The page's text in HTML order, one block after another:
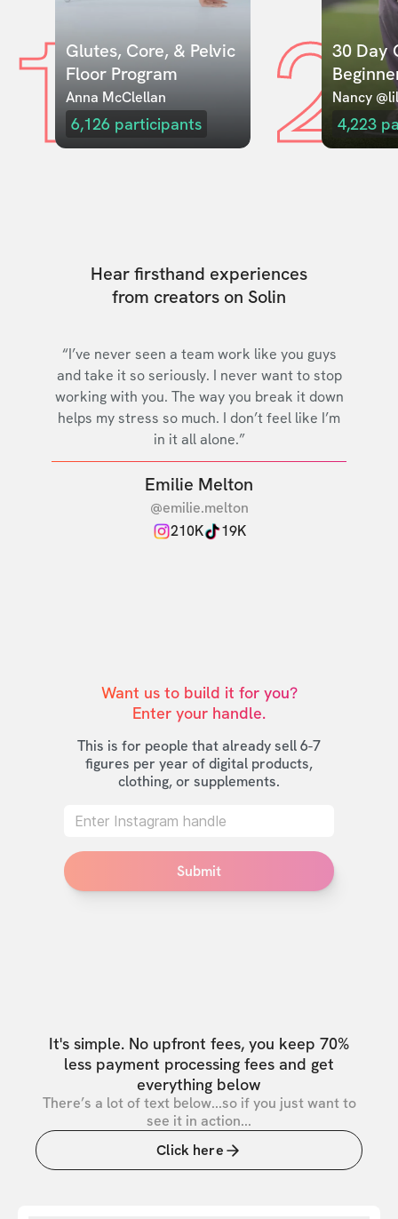
1Glutes, Core, & Pelvic
Floor Program
Anna McClellan
6,126 participants 230 Day
Nancy
4,223
Hear firsthand experiences
from creators on Solin
“I’ve never seen a team work like you guys
and take it so seriously. I never want to stop
working with you. The way you break it down
helps my stress so much. I don’t feel like I’m
in it all alone.”
Emilie Melton
@emilie.melton
210K
19K
Want us to build it for you?
Enter your handle.
This is for people that already sell 6-7
figures per year of digital products,
clothing, or supplements.
Submit
It's simple. No upfront fees, you keep 70%
less payment processing fees and get
everything below
There’s a lot of text below...so if you just want to
see it in action...
Click here